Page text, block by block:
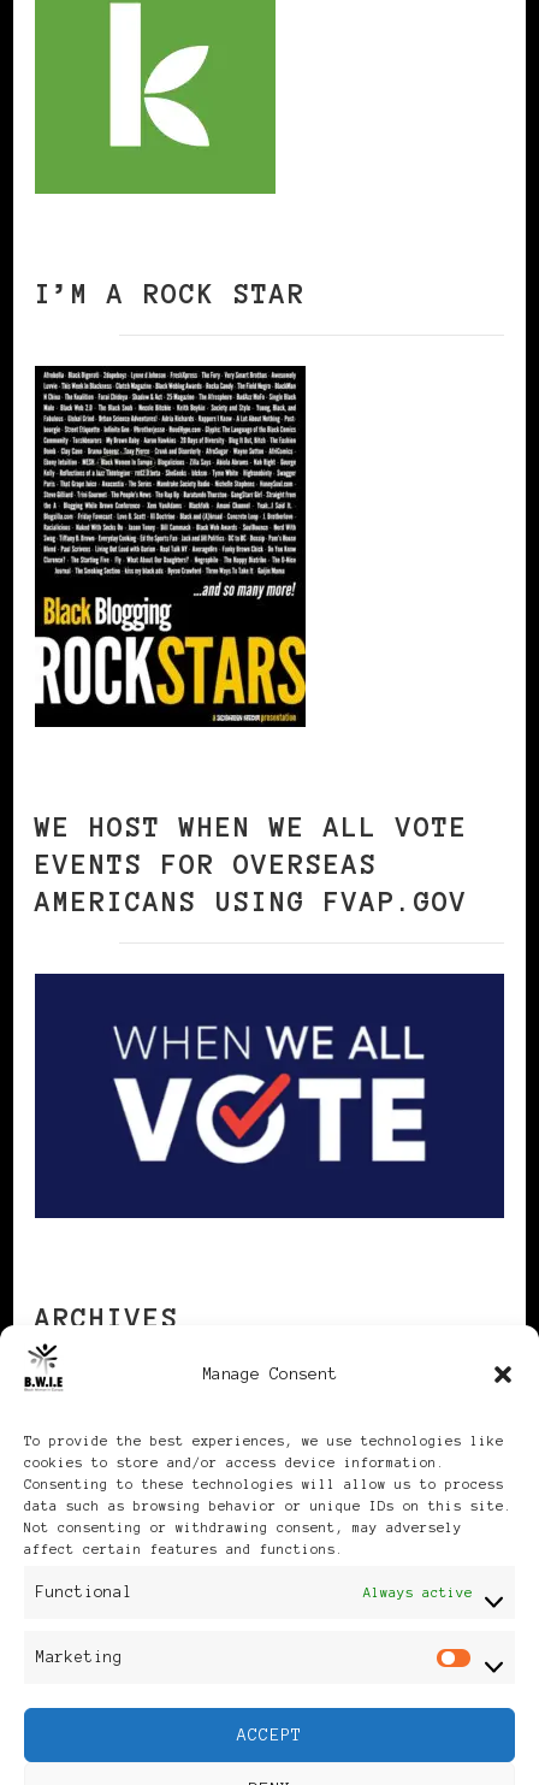
Manage Consent
To provide the best experiences, we use technologies like
cookies to store and/or access device information.
Consenting to these technologies will allow us to process
data such as browsing behavior or unique IDs on this site.
Not consenting or withdrawing consent, may adversely
affect certain features and functions.
Functional Always active
Marketing
ACCEPT
I’M A ROCK STAR
WE HOST WHEN WE ALL VOTE
EVENTS FOR OVERSEAS
AMERICANS USING FVAP.GOV
ARCHIVES
Publikationen: Black Women
Feminine Fashion |